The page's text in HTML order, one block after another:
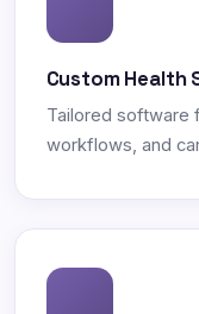
Custom Health
Tailored software
workflows, and